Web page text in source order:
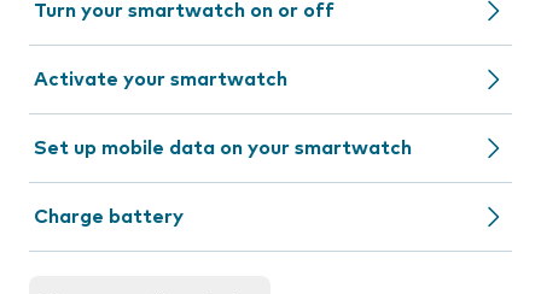
Turn your smartwatch on or off
Activate your smartwatch
Set up mobile data on your smartwatch
Charge battery